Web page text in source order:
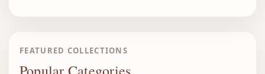
FEATURED COLLECTIONS